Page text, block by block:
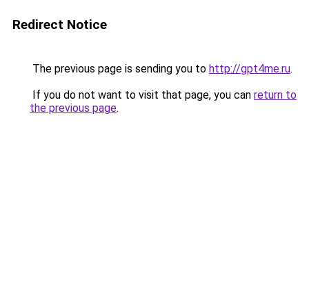
Redirect Notice
The previous page is sending you to http://gpt4me.ru.
If you do not want to visit that page, you can return to
the previous page.